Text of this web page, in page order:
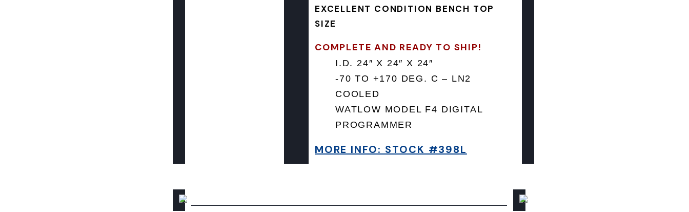
EXCELLENT CONDITION BENCH TOP
SIZE
COMPLETE AND READY TO SHIP!
I.D. 24″ X 24″ X 24″
-70 TO +170 DEG. C – LN2
COOLED
WATLOW MODEL F4 DIGITAL
PROGRAMMER
MORE INFO: STOCK #398L